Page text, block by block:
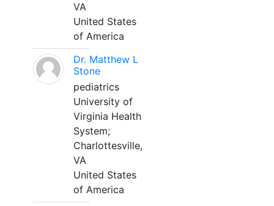
VA
United States
of America
Dr. Matthew L
Stone
pediatrics
University of
Virginia Health
System;
Charlottesville,
VA
United States
of America